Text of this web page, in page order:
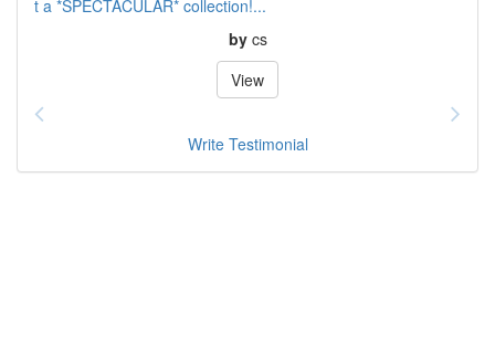
t a *SPECTACULAR* collection!...
by cs
View
Write Testimonial